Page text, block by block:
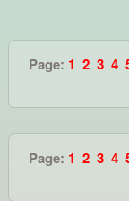
Page: 1 2 3 4
Page: 1 2 3 4